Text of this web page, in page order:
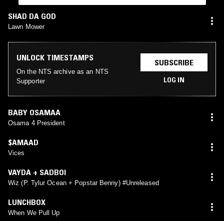
SHAD DA GOD
Lawn Mower
UNLOCK TIMESTAMPS
On the NTS archive as an NTS
Supporter
SUBSCRIBE
LOG IN
BABY OSAMAA
Osama 4 President
$AMAAD
Vices
VAYDA + SADBOI
Wiz (P. Tylur Ocean + Popstar Benny) #Unreleased
LUNCHBOX
When We Pull Up